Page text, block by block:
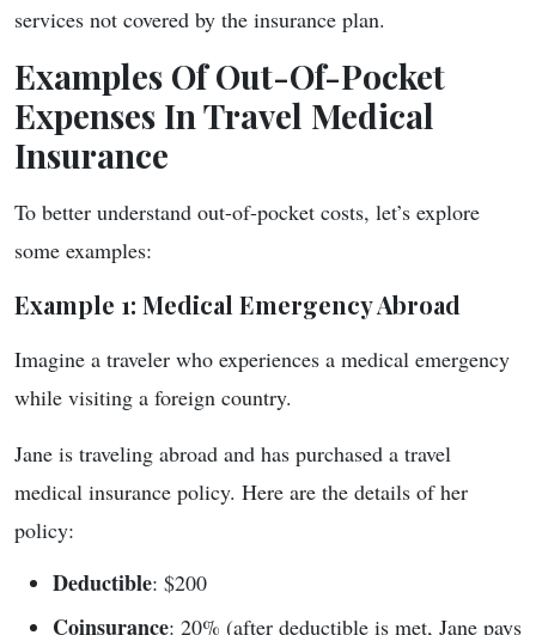
services not covered by the insurance plan.
Examples Of Out-Of-Pocket
Expenses In Travel Medical
Insurance
To better understand out-of-pocket costs, let’s explore
some examples:
Example 1: Medical Emergency Abroad
Imagine a traveler who experiences a medical emergency
while visiting a foreign country.
Jane is traveling abroad and has purchased a travel
medical insurance policy. Here are the details of her
policy:
Deductible: $200
Coinsurance: 20% (after deductible is met, Jane pays